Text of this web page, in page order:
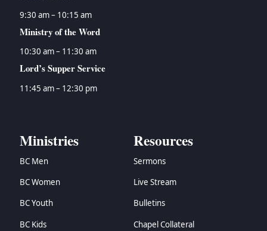
9:30 am – 10:15 am
Ministry of the Word
10:30 am – 11:30 am
Lord’s Supper Service
11:45 am – 12:30 pm
Ministries
BC Men
BC Women
BC Youth
BC Kids
Resources
Sermons
Live Stream
Bulletins
Chapel Collateral